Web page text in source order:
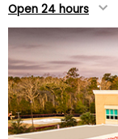
Open 24 hours